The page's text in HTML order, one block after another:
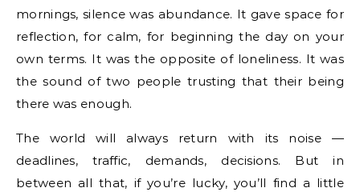
mornings, silence was abundance. It gave space for
reflection, for calm, for beginning the day on your
own terms. It was the opposite of loneliness. It was
the sound of two people trusting that their being
there was enough.
The world will always return with its noise —
deadlines, traffic, demands, decisions. But in
between all that, if you’re lucky, you’ll find a little